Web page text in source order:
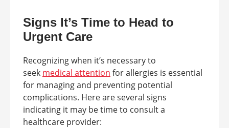
Signs It’s Time to Head to
Urgent Care
Recognizing when it’s necessary to
seek medical attention for allergies is essential
for managing and preventing potential
complications. Here are several signs
indicating it may be time to consult a
healthcare provider: